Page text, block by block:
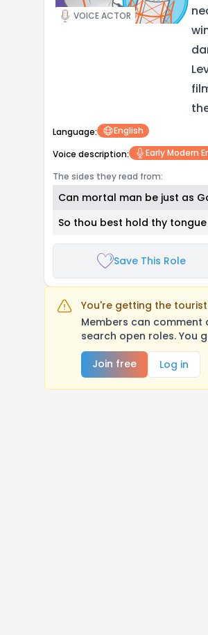
VOICE ACTOR
Language:
English
Voice description:
Early Modern
The sides they read from:
Can mortal man be just as
So thou best hold thy
Save This Role
You're getting the
Members can
search open roles. You
Join free
Log in